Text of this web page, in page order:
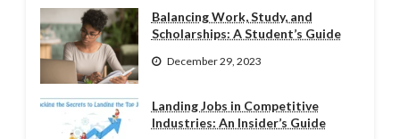
Balancing Work, Study, and
Scholarships: A Student’s Guide
December 29, 2023
Landing Jobs in Competitive
Industries: An Insider’s Guide